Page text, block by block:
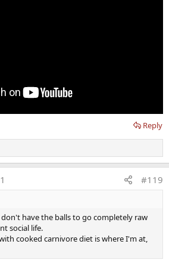
Reply
#119
have the balls to go completely raw
social life.
cooked carnivore diet is where I'm at,